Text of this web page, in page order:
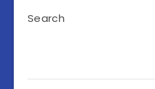
Search